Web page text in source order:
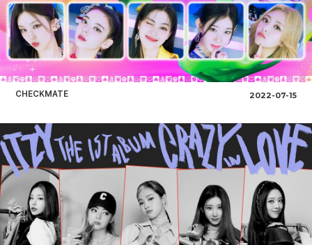
CHECKMATE 2022-07-15